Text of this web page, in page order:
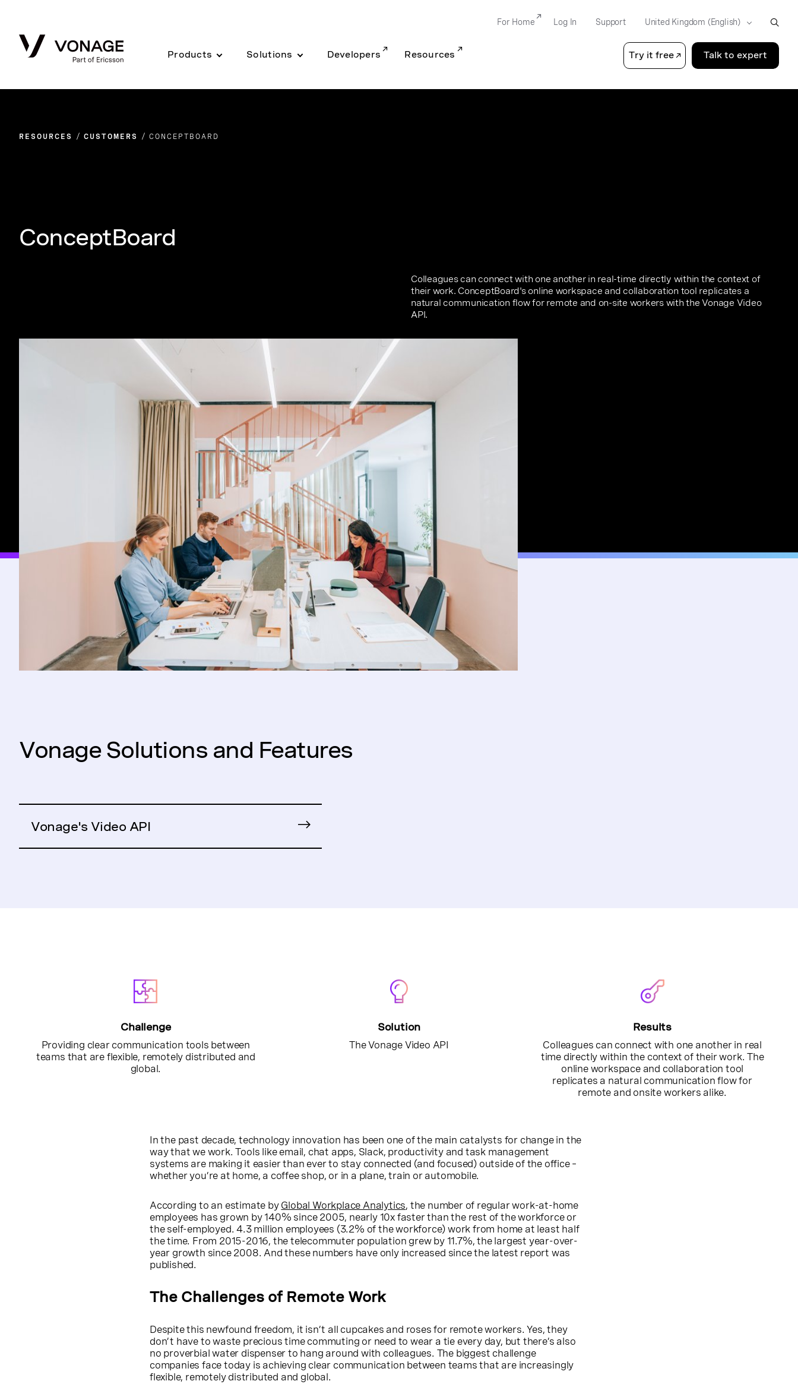
Products Solutions Developers Resources Try it free Talk to expert
For Home Log In Support
RESOURCES CUSTOMERS CONCEPTBOARD
ConceptBoard
Colleagues can connect with one another in real-time directly within the context of
their work. ConceptBoard's online workspace and collaboration tool replicates a
natural communication flow for remote and on-site workers with the Vonage Video
API.
Vonage Solutions and Features
Vonage's Video API
Challenge
Providing clear communication tools between
teams that are flexible, remotely distributed and
global.
Solution
The Vonage Video API
Results
Colleagues can connect with one another in real
time directly within the context of their work. The
online workspace and collaboration tool
replicates a natural communication flow for
remote and onsite workers alike.
In the past decade, technology innovation has been one of the main catalysts for change in the
way that we work. Tools like email, chat apps, Slack, productivity and task management
systems are making it easier than ever to stay connected (and focused) outside of the office –
whether you’re at home, a coffee shop, or in a plane, train or automobile.
According to an estimate by Global Workplace Analytics, the number of regular work-at-home
employees has grown by 140% since 2005, nearly 10x faster than the rest of the workforce or
the self-employed. 4.3 million employees (3.2% of the workforce) work from home at least half
the time. From 2015-2016, the telecommuter population grew by 11.7%, the largest year-over-
year growth since 2008. And these numbers have only increased since the latest report was
published.
The Challenges of Remote Work
Despite this newfound freedom, it isn’t all cupcakes and roses for remote workers. Yes, they
don’t have to waste precious time commuting or need to wear a tie every day, but there’s also
no proverbial water dispenser to hang around with colleagues. The biggest challenge
companies face today is achieving clear communication between teams that are increasingly
flexible, remotely distributed and global.